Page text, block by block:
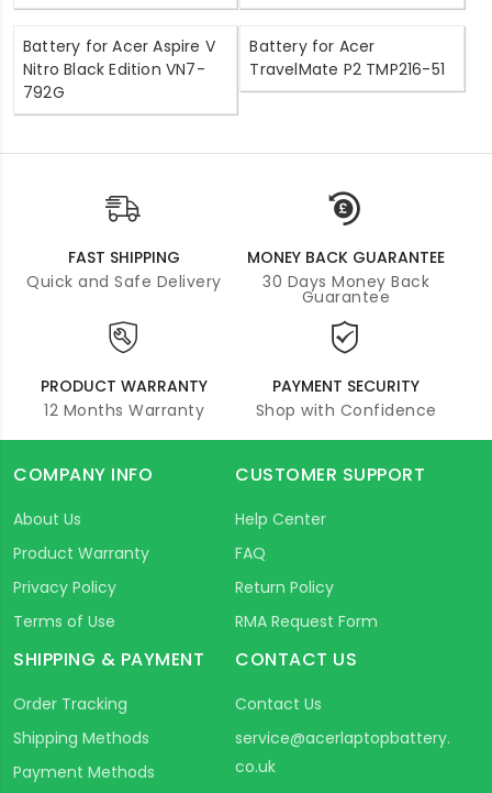
Battery for Acer Aspire V
Nitro Black Edition VN7-
792G
Battery for Acer
TravelMate P2 TMP216-51
FAST SHIPPING
Quick and Safe Delivery
MONEY BACK GUARANTEE
30 Days Money Back
Guarantee
PRODUCT WARRANTY
12 Months Warranty
PAYMENT SECURITY
Shop with Confidence
COMPANY INFO
About Us
Product Warranty
Privacy Policy
Terms of Use
CUSTOMER SUPPORT
Help Center
FAQ
Return Policy
RMA Request Form
SHIPPING & PAYMENT
Order Tracking
Shipping Methods
Payment Methods
CONTACT US
Contact Us
service@acerlaptopbattery.
co.uk